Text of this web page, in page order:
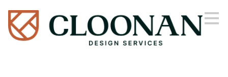
Skip
to
main
content